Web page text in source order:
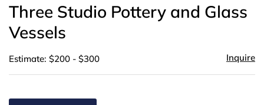
Three Studio Pottery and Glass
Vessels
Estimate: $200 - $300 Inquire